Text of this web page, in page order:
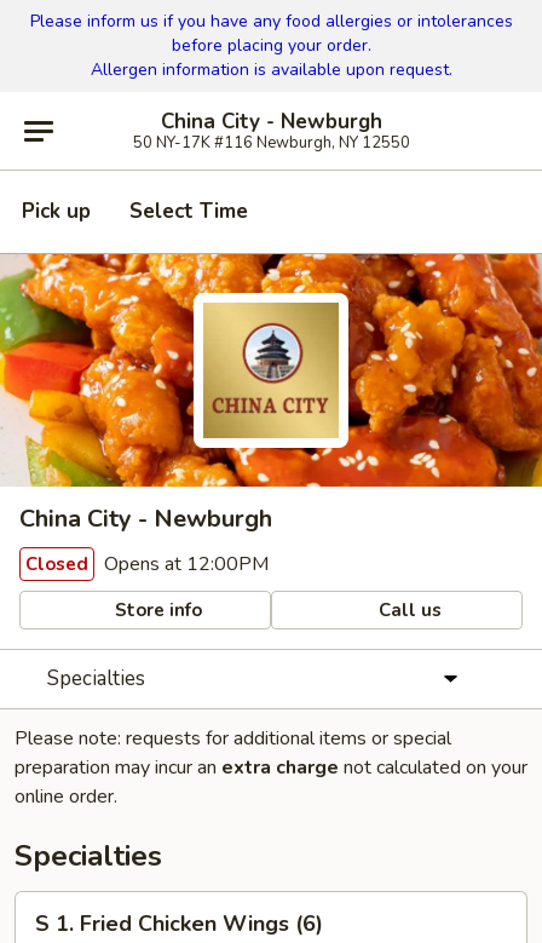
Please inform us if you have any food allergies or intolerances
before placing your order.
Allergen information is available upon request.
China City - Newburgh
50 NY-17K #116 Newburgh, NY 12550
Pick up Select Time
China City - Newburgh
Closed Opens at 12:00PM
Store info Call us
Specialties
Please note: requests for additional items or special
preparation may incur an extra charge not calculated on your
online order.
Specialties
S 1. Fried Chicken Wings (6)